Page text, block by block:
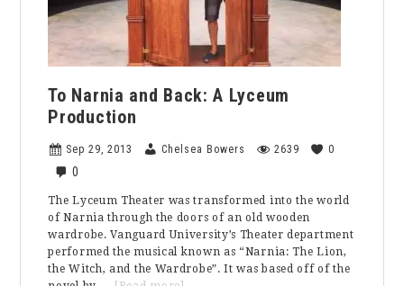
To Narnia and Back: A Lyceum
Production
Sep 29, 2013 Chelsea Bowers 2639 0
0
The Lyceum Theater was transformed into the world
of Narnia through the doors of an old wooden
wardrobe. Vanguard University’s Theater department
performed the musical known as “Narnia: The Lion,
the Witch, and the Wardrobe”. It was based off of the